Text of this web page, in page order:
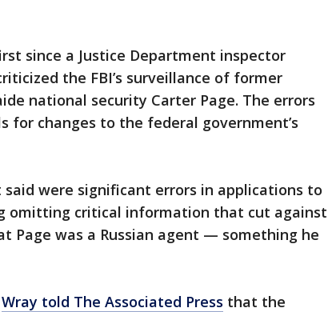
since a Justice Department inspector
the FBI’s surveillance of former
national security Carter Page. The errors
for changes to the federal government’s
were significant errors in applications to
omitting critical information that cut against
Page was a Russian agent — something he
Wray told The Associated Press that the